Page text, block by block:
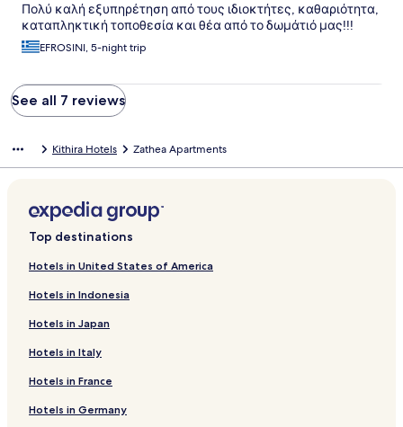
Πολύ καλή εξυπηρέτηση από τους ιδιοκτήτες, καθαριότητα,
καταπληκτική τοποθεσία και θέα από το δωμάτιό μας!!!
EFROSINI, 5-night trip
See all 7 reviews
Kithira Hotels Zathea Apartments
Top destinations
Hotels in United States of America
Hotels in Indonesia
Hotels in Japan
Hotels in Italy
Hotels in France
Hotels in Germany